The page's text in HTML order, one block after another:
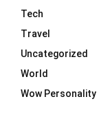
Tech
Travel
Uncategorized
World
Wow Personality